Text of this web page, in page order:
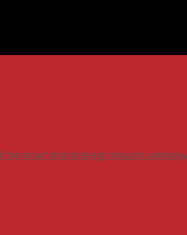
smart and strategic mission